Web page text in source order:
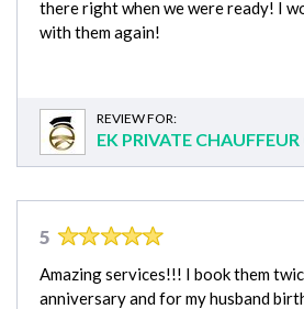
there right when we were ready! I
with them again!
REVIEW FOR:
EK PRIVATE
5
Amazing services!!! I book them
anniversary and for my husband